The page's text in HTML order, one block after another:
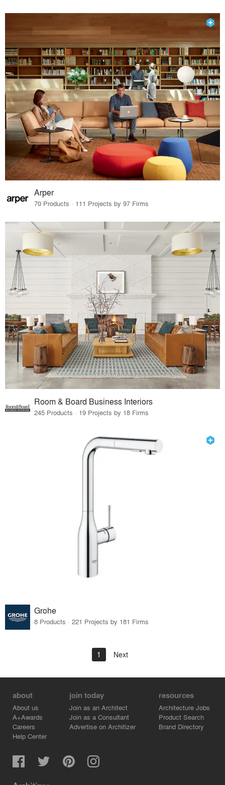
Arper
70 Products · 111 Projects by 97 Firms
Room & Board Business Interiors
245 Products · 19 Projects by 18 Firms
Grohe
8 Products · 221 Projects by 181 Firms
1 Next
about
About us
A+Awards
Careers
Help Center
join today
Join as an Architect
Join as a Consultant
Advertise on Architizer
resources
Architecture Jobs
Product Search
Brand Directory